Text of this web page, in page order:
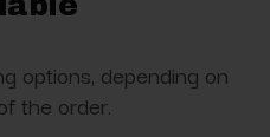
options, depending on
the order.